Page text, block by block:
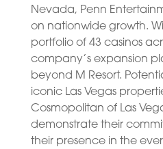
Nevada, Penn
on nationwide growth.
portfolio of 43 casinos
company’s expansion
beyond M Resort.
iconic Las Vegas
Cosmopolitan of Las
demonstrate their
their presence in the